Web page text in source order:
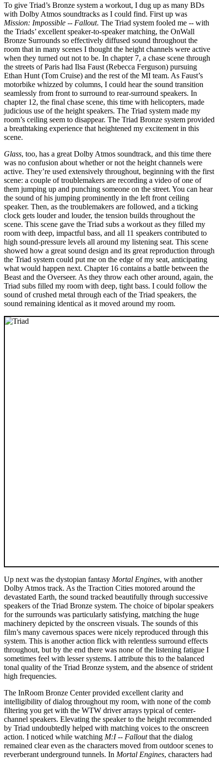
To give Triad’s Bronze system a workout, I dug up as many BDs
with Dolby Atmos soundtracks as I could find. First up was
Mission: Impossible -- Fallout. The Triad system fooled me -- with
the Triads’ excellent speaker-to-speaker matching, the OnWall
Bronze Surrounds so effectively diffused sound throughout the
room that in many scenes I thought the height channels were active
when they turned out not to be. In chapter 7, a chase scene through
the streets of Paris had Ilsa Faust (Rebecca Ferguson) pursuing
Ethan Hunt (Tom Cruise) and the rest of the MI team. As Faust’s
motorbike whizzed by columns, I could hear the sound transition
seamlessly from front to surround to rear-surround speakers. In
chapter 12, the final chase scene, this time with helicopters, made
judicious use of the height speakers. The Triad system made my
room’s ceiling seem to disappear. The Triad Bronze system provided
a breathtaking experience that heightened my excitement in this
scene.
Glass, too, has a great Dolby Atmos soundtrack, and this time there
was no confusion about whether or not the height channels were
active. They’re used extensively throughout, beginning with the first
scene: a couple of troublemakers are recording a video of one of
them jumping up and punching someone on the street. You can hear
the sound of his jumping prominently in the left front ceiling
speaker. Then, as the troublemakers are followed, and a ticking
clock gets louder and louder, the tension builds throughout the
scene. This scene gave the Triad subs a workout as they filled my
room with deep, impactful bass, and all 11 speakers contributed to
high sound-pressure levels all around my listening seat. This scene
showed how a great sound design and its great reproduction through
the Triad system could put me on the edge of my seat, anticipating
what would happen next. Chapter 16 contains a battle between the
Beast and the Overseer. As they throw each other around, again, the
Triad subs filled my room with deep, tight bass. I could follow the
sound of crushed metal through each of the Triad speakers, the
sound remaining identical as it moved around my room.
Up next was the dystopian fantasy Mortal Engines, with another
Dolby Atmos track. As the Traction Cities motored around the
devastated Earth, the sound tracked beautifully through successive
speakers of the Triad Bronze system. The choice of bipolar speakers
for the surrounds was particularly satisfying, matching the huge
machinery depicted by the onscreen visuals. The sounds of this
film’s many cavernous spaces were nicely reproduced through this
system. This is another action flick with relentless surround effects
throughout, but by the end there was none of the listening fatigue I
sometimes feel with lesser systems. I attribute this to the balanced
tonal quality of the Triad Bronze system, and the absence of strident
high frequencies.
The InRoom Bronze Center provided excellent clarity and
intelligibility of dialog throughout my room, with none of the comb
filtering you get with the WTW driver arrays typical of center-
channel speakers. Elevating the speaker to the height recommended
by Triad undoubtedly helped with matching voices to the onscreen
action. I noticed while watching M:I -- Falloutthat the dialog
remained clear even as the characters moved from outdoor scenes to
reverberant underground tunnels. In Mortal Engines, characters had